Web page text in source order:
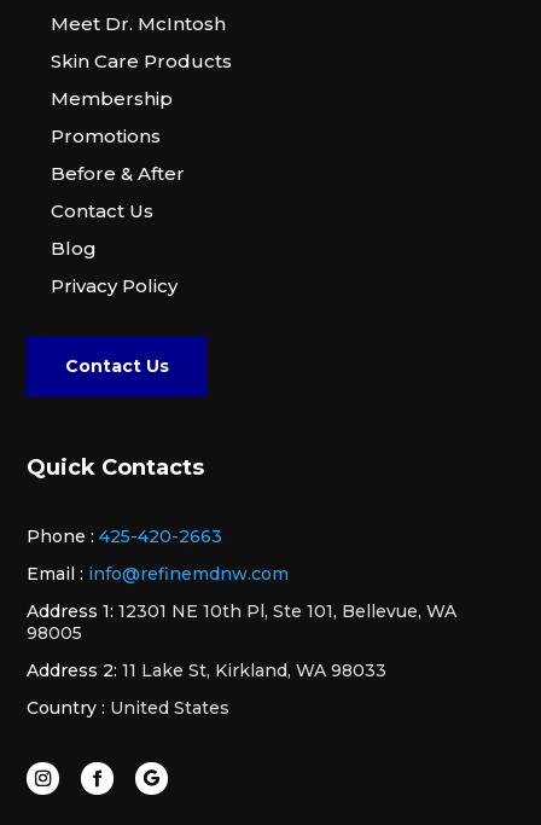
Meet Dr. McIntosh
Skin Care Products
Membership
Promotions
Before & After
Contact Us
Blog
Privacy Policy
Contact Us
Quick Contacts
Phone : 425-420-2663
Email : info@refinemdnw.com
Address 1: 12301 NE 10th Pl, Ste 101, Bellevue, WA
98005
Address 2: 11 Lake St, Kirkland, WA 98033
Country : United States